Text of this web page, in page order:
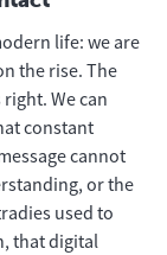
life: we are
the rise. The
We can
constant
cannot
or the
used to
that digital